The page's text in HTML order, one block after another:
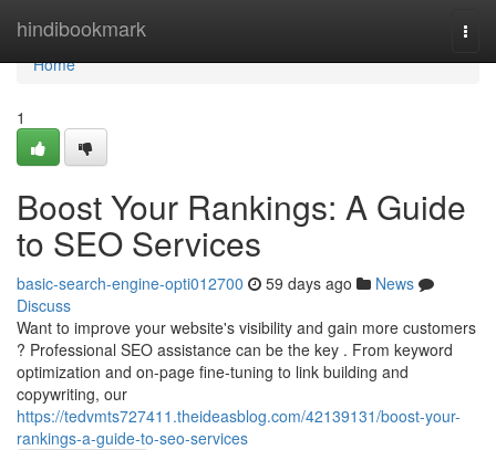
hindibookmark
Home
Home
1
Boost Your Rankings: A Guide
to SEO Services
basic-search-engine-opti012700 59 days ago
News
Discuss
Want to improve your website's visibility and gain more customers
? Professional SEO assistance can be the key . From keyword
optimization and on-page fine-tuning to link building and
copywriting, our
https://tedvmts727411.theideasblog.com/42139131/boost-your-
rankings-a-guide-to-seo-services